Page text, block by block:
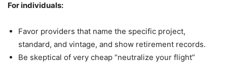
For individuals:
Favor providers that name the specific project,
standard, and vintage, and show retirement records.
Be skeptical of very cheap “neutralize your flight”